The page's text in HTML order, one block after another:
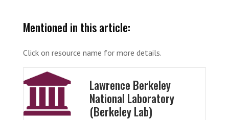
Mentioned in this article:
Click on resource name for more details.
Lawrence Berkeley
National Laboratory
(Berkeley Lab)